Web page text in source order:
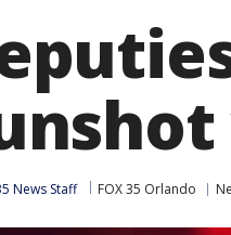
News Staff FOX 35 Orlando